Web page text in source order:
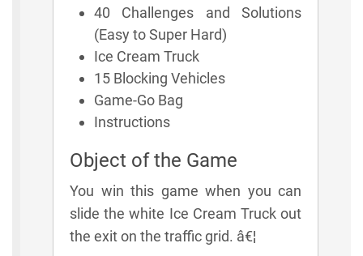
40 Challenges and Solutions
(Easy to Super Hard)
Ice Cream Truck
15 Blocking Vehicles
Game-Go Bag
Instructions
Object of the Game
You win this game when you can
slide the white Ice Cream Truck out
the exit on the traffic grid. â€¦